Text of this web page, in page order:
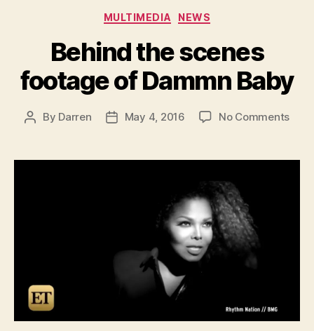
Categories
MULTIMEDIA NEWS
Behind the scenes
footage of Dammn Baby
Post
By Darren
PostMay 4, 2016 No Commentson